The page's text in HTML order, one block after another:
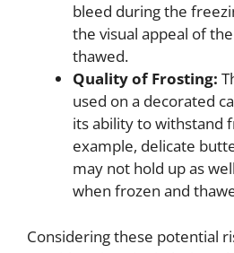
bleed during the
the visual appeal of
thawed.
Quality of Frosting:
used on a decorated
its ability to withstand
example, delicate
may not hold up as
when frozen and
Considering these potential